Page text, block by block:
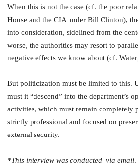
When this is not the case (cf. the poor
House and the CIA under Bill Clinton),
into consideration, sidelined from the
worse, the authorities may resort to
negative effects we know about (cf.
But politicization must be limited to this.
must it “descend” into the department’s
activities, which must remain completely
strictly professional and focused on
external security.
*This interview was conducted, via